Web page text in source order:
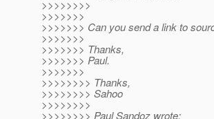
>>>>>>>>
>>>>>>>
>>>>>>> Can you send a link to
>>>>>>>
>>>>>>> Thanks,
>>>>>>> Paul.
>>>>>>>
>>>>>>>> Thanks,
>>>>>>>> Sahoo
>>>>>>>>
>>>>>>>> Paul Sandoz wrote: